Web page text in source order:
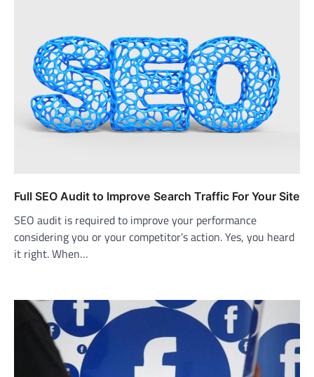
Full SEO Audit to Improve Search Traffic For Your Site
SEO audit is required to improve your performance
considering you or your competitor’s action. Yes, you heard
it right. When…